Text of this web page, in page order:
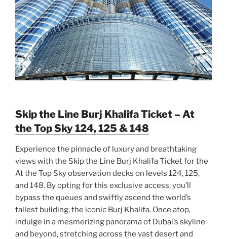
Skip the Line Burj Khalifa Ticket – At
the Top Sky 124, 125 & 148
Experience the pinnacle of luxury and breathtaking
views with the Skip the Line Burj Khalifa Ticket for the
At the Top Sky observation decks on levels 124, 125,
and 148. By opting for this exclusive access, you’ll
bypass the queues and swiftly ascend the world’s
tallest building, the iconic Burj Khalifa. Once atop,
indulge in a mesmerizing panorama of Dubai’s skyline
and beyond, stretching across the vast desert and